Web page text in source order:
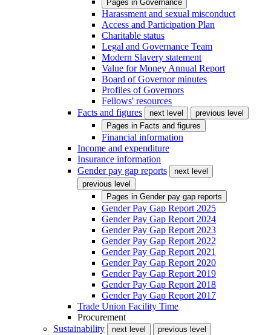
Pages in Governance
Harassment and sexual misconduct
Access and Participation Plan
Charitable status
Legal and Governance Team
Modern Slavery statement
Value for Money Annual Report
Board of Governor minutes
Profiles of Governors
Fellows' resources
Facts and figures
next level
previous level
Pages in Facts and figures
Financial information
Income and expenditure
Insurance information
Gender pay gap reports
next level
previous level
Pages in Gender pay gap reports
Gender Pay Gap Report 2025
Gender Pay Gap Report 2024
Gender Pay Gap Report 2023
Gender Pay Gap Report 2022
Gender Pay Gap Report 2021
Gender Pay Gap Report 2020
Gender Pay Gap Report 2019
Gender Pay Gap Report 2018
Gender Pay Gap Report 2017
Trade Union Facility Time
Procurement
Sustainability
next level
previous level